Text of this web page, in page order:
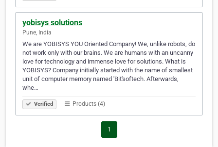
yobisys solutions
Pune, India
We are YOBISYS YOU Oriented Company! We, unlike robots, do
not work only with our brains. We are humans with an uncanny
love for technology and immense love for solutions. What is
YOBISYS? Company initially started with the name of smallest
unit of computer memory named 'Bit'softech. Afterwards,
whe…
Verified Products (4)
1